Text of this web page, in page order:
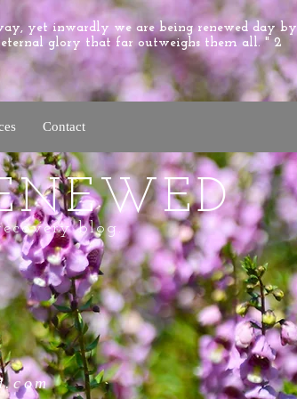
yet inwardly we are being renewed day by
glory that far outweighs them all. " 2
Contact
blog.